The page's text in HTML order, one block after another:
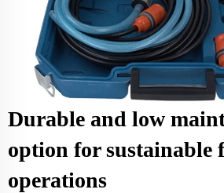
Durable and low
option for sustainable
operations